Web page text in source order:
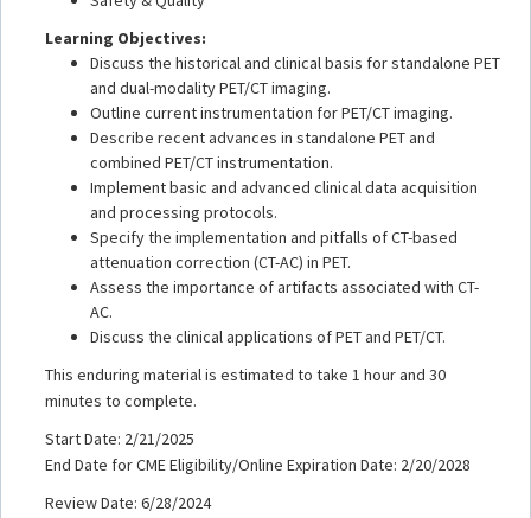
Learning Objectives:
Discuss the historical and clinical basis for standalone PET
and dual-modality PET/CT imaging.
Outline current instrumentation for PET/CT imaging.
Describe recent advances in standalone PET and
combined PET/CT instrumentation.
Implement basic and advanced clinical data acquisition
and processing protocols.
Specify the implementation and pitfalls of CT-based
attenuation correction (CT-AC) in PET.
Assess the importance of artifacts associated with CT-
AC.
Discuss the clinical applications of PET and PET/CT.
This enduring material is estimated to take 1 hour and 30
minutes to complete.
Start Date: 2/21/2025
End Date for CME Eligibility/Online Expiration Date: 2/20/2028
Review Date: 6/28/2024